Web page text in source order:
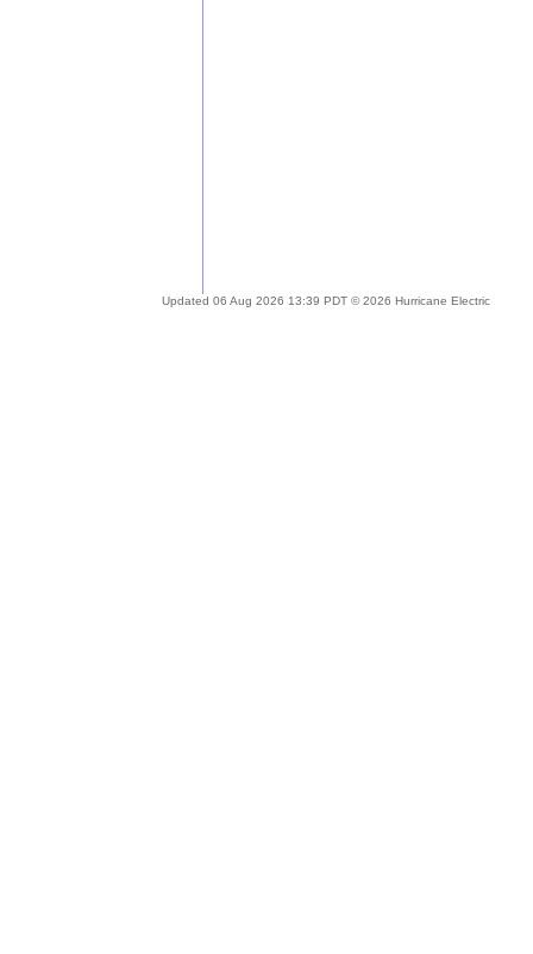
Updated 06 Aug 2026 13:39 PDT © 2026 Hurricane Electric